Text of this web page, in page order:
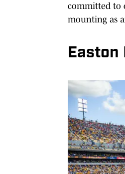
committed to
mounting as
Easton